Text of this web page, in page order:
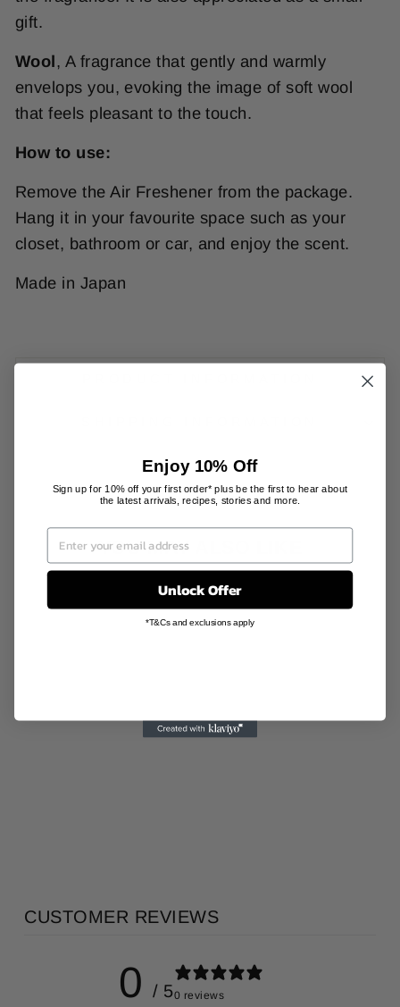
gift.
Wool, A fragrance that gently and warmly
envelops you, evoking the image of soft wool
that feels pleasant to the touch.
How to use:
Remove the Air Freshener from the package.
Hang it in your favourite space such as your
closet, bathroom or car, and enjoy the scent.
Made in Japan
YOU MAY ALSO LIKE
WOOL PAPER
CUSTOMER REVIEWS
0 / 50 reviews
Enjoy 10% Off
Sign up for 10% off your first order* plus be the first to hear about
the latest arrivals, recipes, stories and more.
Unlock Offer
*T&Cs and exclusions apply